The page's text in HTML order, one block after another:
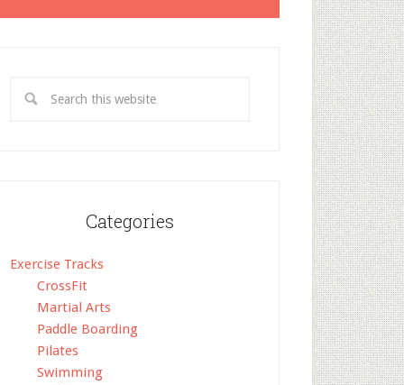
Categories
Exercise Tracks
CrossFit
Martial Arts
Paddle Boarding
Pilates
Swimming